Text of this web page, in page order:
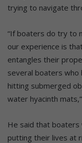
trying to navigate
“If boaters do try to
our experience is
entangles their
several boaters
hitting submerged
water hyacinth
He said that
putting their lives at